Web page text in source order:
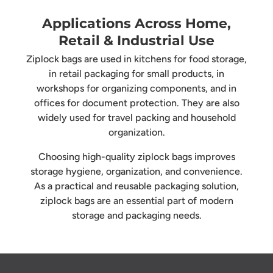
Applications Across Home,
Retail & Industrial Use
Ziplock bags are used in kitchens for food storage,
in retail packaging for small products, in
workshops for organizing components, and in
offices for document protection. They are also
widely used for travel packing and household
organization.
Choosing high-quality ziplock bags improves
storage hygiene, organization, and convenience.
As a practical and reusable packaging solution,
ziplock bags are an essential part of modern
storage and packaging needs.